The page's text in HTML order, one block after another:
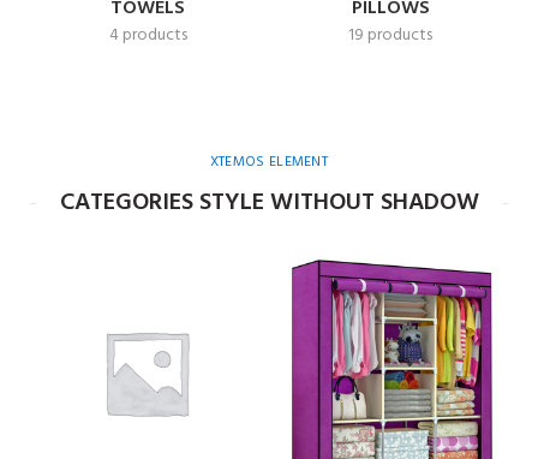
TOWELS
4 products
PILLOWS
19 products
XTEMOS ELEMENT
CATEGORIES STYLE WITHOUT SHADOW